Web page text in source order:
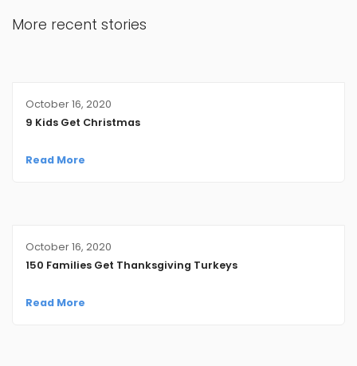
More recent stories
October 16, 2020
9 Kids Get Christmas
Read More
October 16, 2020
150 Families Get Thanksgiving Turkeys
Read More